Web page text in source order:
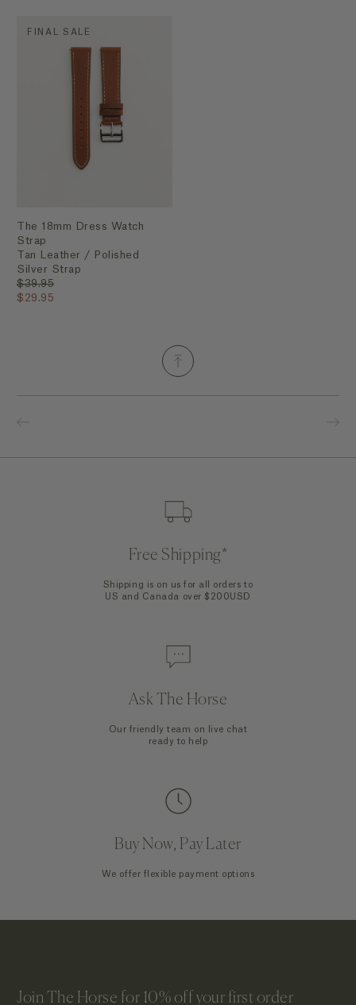
FINAL SALE
The 18mm Dress Watch
Strap
Tan Leather / Polished
Silver Strap
$39.95
$29.95
Free Shipping*
Shipping is on us for all orders to
US and Canada over $200USD
Ask The Horse
Our friendly team on live chat
ready to help
Buy Now, Pay Later
We offer flexible payment options
Join The Horse for 10% off your first order